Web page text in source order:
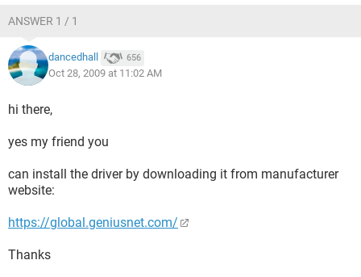
ANSWER 1 / 1
dancedhall 656
Oct 28, 2009 at 11:02 AM
hi there,
yes my friend you
can install the driver by downloading it from manufacturer
website:
https://global.geniusnet.com/
Thanks